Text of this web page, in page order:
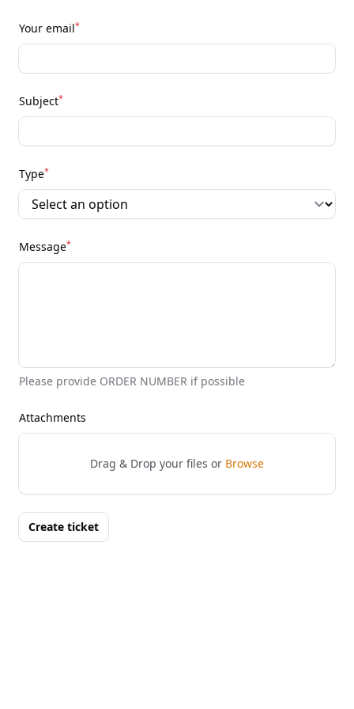
Your email*
Subject*
Type*
Message*
Please provide ORDER NUMBER if possible
Attachments
Drag & Drop your files or Browse
Create ticket